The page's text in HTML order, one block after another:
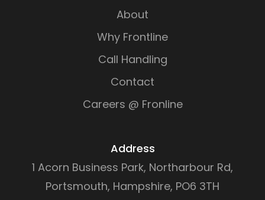
About
Why Frontline
Call Handling
Contact
Careers @ Fronline
Address
1 Acorn Business Park, Northarbour Rd,
Portsmouth, Hampshire, PO6 3TH